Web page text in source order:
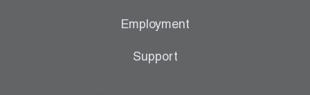
Employment
Support